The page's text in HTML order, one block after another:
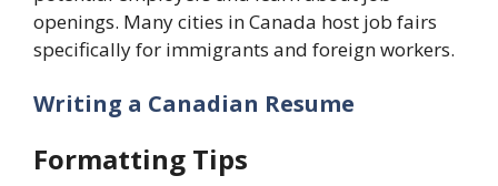
openings. Many cities in Canada host job fairs
specifically for immigrants and foreign workers.
Writing a Canadian Resume
Formatting Tips